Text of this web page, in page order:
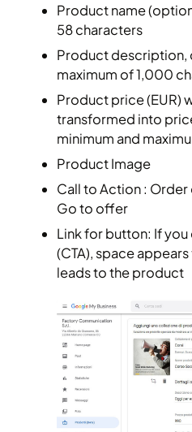
Product name
58 characters
Product description,
maximum of 1,000
Product price (EUR)
transformed into
minimum and
Product Image
Call to Action : Order
Go to offer
Link for button: If
(CTA), space
leads to the product